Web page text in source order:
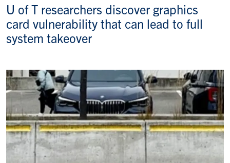
U of T researchers discover graphics
card vulnerability that can lead to full
system takeover